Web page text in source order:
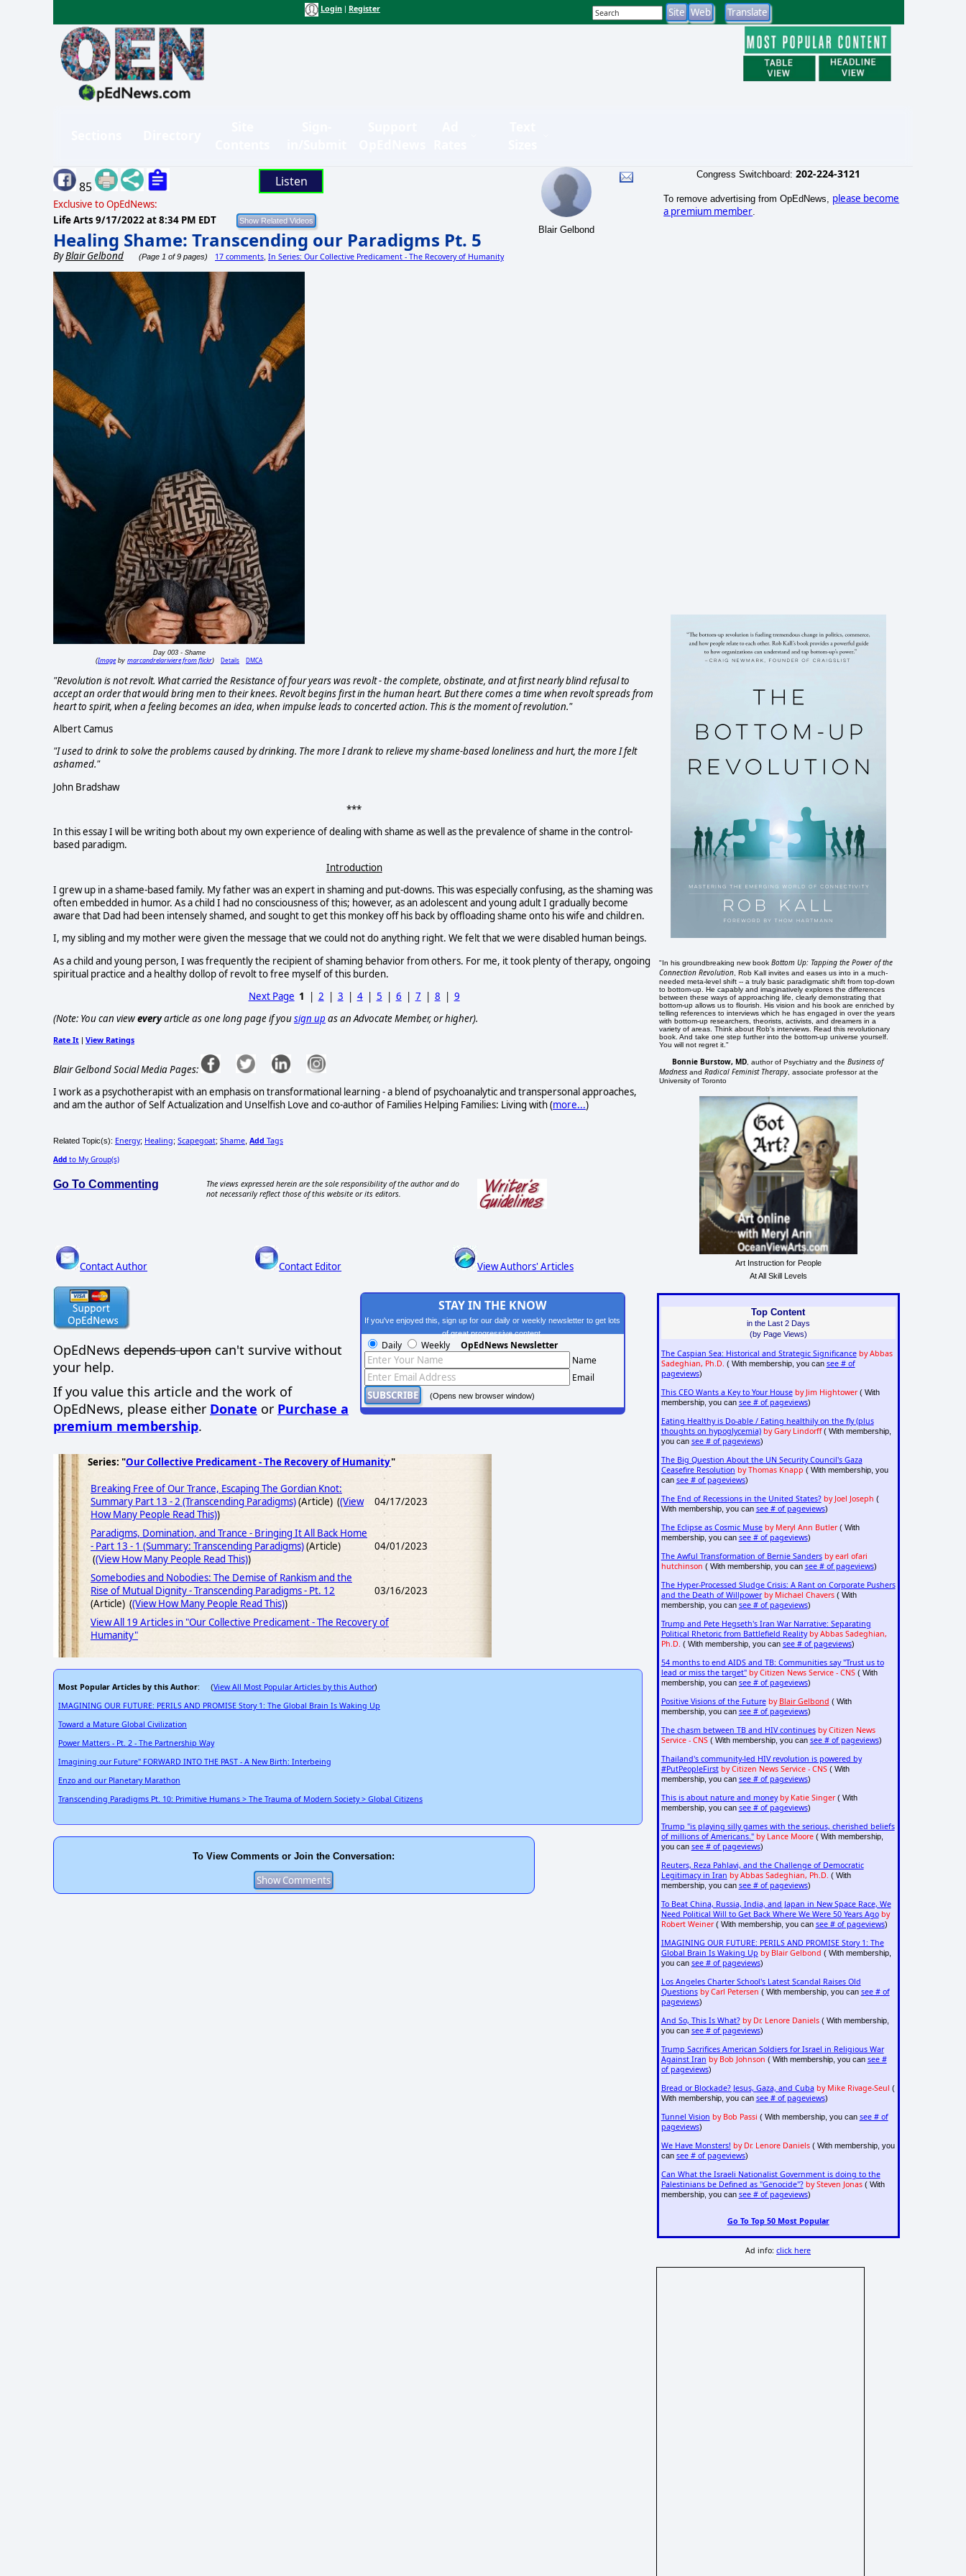
Login Register
85 Listen
Exclusive to OpEdNews:
Life Arts 9/17/2022 at 8:34 PM EDT
Healing Shame: Transcending our Paradigms Pt. 5
ByBlair Gelbond (Page 1 of 9 pages) 17 comments In Series: Our Collective Predicament - The Recovery of Humanity
Blair Gelbond
Day 003 - Shame
(Imageby marcandrelariviere from flickr) Details DMCA
"Revolution is not revolt. What carried the Resistance of four years was revolt - the complete, obstinate, and at first nearly blind refusal to
accept an order that would bring men to their knees. Revolt begins first in the human heart. But there comes a time when revolt spreads from
heart to spirit, when a feeling becomes an idea, when impulse leads to concerted action. This is the moment of revolution."
Albert Camus
"I used to drink to solve the problems caused by drinking. The more I drank to relieve my shame-based loneliness and hurt, the more I felt
ashamed."
John Bradshaw
***
In this essay I will be writing both about my own experience of dealing with shame as well as the prevalence of shame in the control-
based paradigm.
Introduction
I grew up in a shame-based family. My father was an expert in shaming and put-downs. This was especially confusing, as the shaming was
often embedded in humor. As a child I had no consciousness of this; however, as an adolescent and young adult I gradually become
aware that Dad had been intensely shamed, and sought to get this monkey off his back by offloading shame onto his wife and children.
I, my sibling and my mother were given the message that we could not do anything right. We felt that we were disabled human beings.
As a child and young person, I was frequently the recipient of shaming behavior from others. For me, it took plenty of therapy, ongoing
spiritual practice and a healthy dollop of revolt to free myself of this burden.
Next Page 1 | 2 | 3 | 4| 5 | 6 | 7 | 8 | 9
(Note: You can vieweveryarticle as one long page if yousign up as an Advocate Member, or higher).
Rate It | View Ratings
Blair Gelbond Social Media Pages:
I work as a psychotherapist with an emphasis on transformational learning - a blend of psychoanalytic and transpersonal approaches,
and am the author of Self Actualization and Unselfish Love and co-author of Families Helping Families: Living with (more...)
Related Topic(s): Energy; Healing; Scapegoat; Shame Add Tags
Add to My Group(s)
Go To Commenting
The views expressed herein are the sole responsibility of the author and do
not necessarily reflect those of this website or its editors.
Contact Author Contact Editor View Authors' Articles
OpEdNews depends upon can't survive without
your help.
If you value this article and the work of
OpEdNews, please either Donate or Purchase a
premium membership.
STAY IN THE KNOW
If you've enjoyed this, sign up for our daily or weekly newsletter to get lots
of great progressive content.
Daily Weekly OpEdNews Newsletter
Name
Email
(Opens new browser window)
Series: "Our Collective Predicament - The Recovery of Humanity"
Breaking Free of Our Trance, Escaping The Gordian Knot:
Summary Part 13 - 2 (Transcending Paradigms)(Article) ((View
How Many People Read This))
04/17/2023
Paradigms, Domination, and Trance - Bringing It All Back Home
- Part 13 - 1 (Summary: Transcending Paradigms)(Article)
((View How Many People Read This))
04/01/2023
Somebodies and Nobodies: The Demise of Rankism and the
Rise of Mutual Dignity - Transcending Paradigms - Pt. 12
(Article) ((View How Many People Read This))
03/16/2023
View All 19 Articles in "Our Collective Predicament - The Recovery of
Humanity"
Most Popular Articles by this Author: (View All Most Popular Articles by this Author)
IMAGINING OUR FUTURE: PERILS AND PROMISE Story 1: The Global Brain Is Waking Up
Toward a Mature Global Civilization
Power Matters - Pt. 2 - The Partnership Way
Imagining our Future" FORWARD INTO THE PAST - A New Birth: Interbeing
Enzo and our Planetary Marathon
Transcending Paradigms Pt. 10: Primitive Humans > The Trauma of Modern Society > Global Citizens
To View Comments or Join the Conversation:
Congress Switchboard: 202-224-3121
To remove advertising from OpEdNews, please become
a premium member
"In his groundbreaking new bookBottom Up: Tapping the Power of the
Connection Revolution , Rob Kall invites and eases us into in a much-
needed meta-level shift -- a truly basic paradigmatic shift from top-down
to bottom-up. He capably and imaginatively explores the differences
between these ways of approaching life, clearly demonstrating that
bottom-up allows us to flourish. His vision and his book are enriched by
telling references to interviews which he has engaged in over the years
with bottom-up researchers, theorists, activists, and dreamers in a
variety of areas. Think about Rob's interviews. Read this revolutionary
book. And take one step further into the bottom-up universe yourself.
You will not regret it."
Bonnie Burstow, MD , author of Psychiatry and theBusiness of
Madness andRadical Feminist Therapy , associate professor at the
University of Toronto
Art Instruction for People
At All Skill Levels
Top Content
in the Last 2 Days
(by Page Views)
The Caspian Sea: Historical and Strategic Significance by Abbas
Sadeghian, Ph.D. ( With membership, you can see # of
pageviews)
This CEO Wants a Key to Your House by Jim Hightower( With
membership, you can see # of pageviews)
Eating Healthy is Do-able / Eating healthily on the fly (plus
thoughts on hypoglycemia) by Gary Lindorff( With membership,
you can see # of pageviews)
The Big Question About the UN Security Council's Gaza
Ceasefire Resolution by Thomas Knapp ( With membership, you
can see # of pageviews)
The End of Recessions in the United States? by Joel Joseph (
With membership, you can see # of pageviews)
The Eclipse as Cosmic Muse by Meryl Ann Butler( With
membership, you can see # of pageviews)
The Awful Transformation of Bernie Sanders by earl ofari
hutchinson ( With membership, you can see # of pageviews)
The Hyper-Processed Sludge Crisis: A Rant on Corporate Pushers
and the Death of Willpower by Michael Chavers( With
membership, you can see # of pageviews)
Trump and Pete Hegseth's Iran War Narrative: Separating
Political Rhetoric from Battlefield Reality by Abbas Sadeghian,
Ph.D. ( With membership, you can see # of pageviews)
54 months to end AIDS and TB: Communities say "Trust us to
lead or miss the target" by Citizen News Service - CNS( With
membership, you can see # of pageviews)
Positive Visions of the Future by Blair Gelbond ( With
membership, you can see # of pageviews)
The chasm between TB and HIV continues by Citizen News
Service - CNS( With membership, you can see # of pageviews)
Thailand's community-led HIV revolution is powered by
#PutPeopleFirst by Citizen News Service - CNS( With
membership, you can see # of pageviews)
This is about nature and money by Katie Singer( With
membership, you can see # of pageviews)
Trump "is playing silly games with the serious, cherished beliefs
of millions of Americans." by Lance Moore( With membership,
you can see # of pageviews)
Reuters, Reza Pahlavi, and the Challenge of Democratic
Legitimacy in Iran by Abbas Sadeghian, Ph.D. ( With
membership, you can see # of pageviews)
To Beat China, Russia, India, and Japan in New Space Race, We
Need Political Will to Get Back Where We Were 50 Years Ago by
Robert Weiner( With membership, you can see # of pageviews)
IMAGINING OUR FUTURE: PERILS AND PROMISE Story 1: The
Global Brain Is Waking Up by Blair Gelbond ( With membership,
you can see # of pageviews)
Los Angeles Charter School's Latest Scandal Raises Old
Questions by Carl Petersen ( With membership, you can see # of
pageviews)
And So, This Is What? by Dr. Lenore Daniels( With membership,
you can see # of pageviews)
Trump Sacrifices American Soldiers for Israel in Religious War
Against Iran by Bob Johnson ( With membership, you can see #
of pageviews)
Bread or Blockade? Jesus, Gaza, and Cuba by Mike Rivage-Seul (
With membership, you can see # of pageviews)
Tunnel Vision by Bob Passi ( With membership, you can see # of
pageviews)
We Have Monsters! by Dr. Lenore Daniels( With membership, you
can see # of pageviews)
Can What the Israeli Nationalist Government is doing to the
Palestinians be Defined as "Genocide"? by Steven Jonas( With
membership, you can see # of pageviews)
Go To Top 50 Most Popular
Ad info:click here